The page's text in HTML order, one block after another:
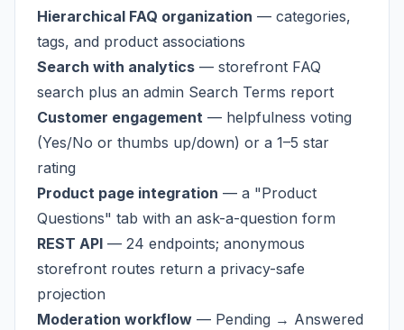
Hierarchical FAQ organization — categories,
tags, and product associations
Search with analytics — storefront FAQ
search plus an admin Search Terms report
Customer engagement — helpfulness voting
(Yes/No or thumbs up/down) or a 1–5 star
rating
Product page integration — a "Product
Questions" tab with an ask-a-question form
REST API — 24 endpoints; anonymous
storefront routes return a privacy-safe
projection
Moderation workflow — Pending → Answered